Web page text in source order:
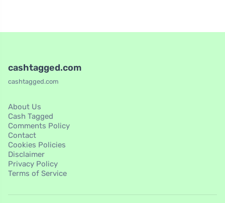
cashtagged.com
cashtagged.com
About Us
Cash Tagged
Comments Policy
Contact
Cookies Policies
Disclaimer
Privacy Policy
Terms of Service